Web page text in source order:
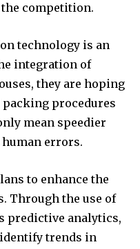
competition.
technology is an
integration of
they are hoping
procedures
mean speedier
errors.
to enhance the
Through the use of
predictive analytics,
trends in